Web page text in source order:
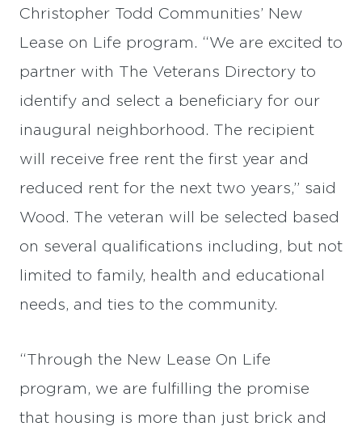
Christopher Todd Communities’ New
Lease on Life program. “We are excited to
partner with The Veterans Directory to
identify and select a beneficiary for our
inaugural neighborhood. The recipient
will receive free rent the first year and
reduced rent for the next two years,” said
Wood. The veteran will be selected based
on several qualifications including, but not
limited to family, health and educational
needs, and ties to the community.
“Through the New Lease On Life
program, we are fulfilling the promise
that housing is more than just brick and